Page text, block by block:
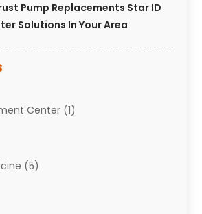
Pump Replacements Star ID
Solutions In Your Area
Center (1)
(5)